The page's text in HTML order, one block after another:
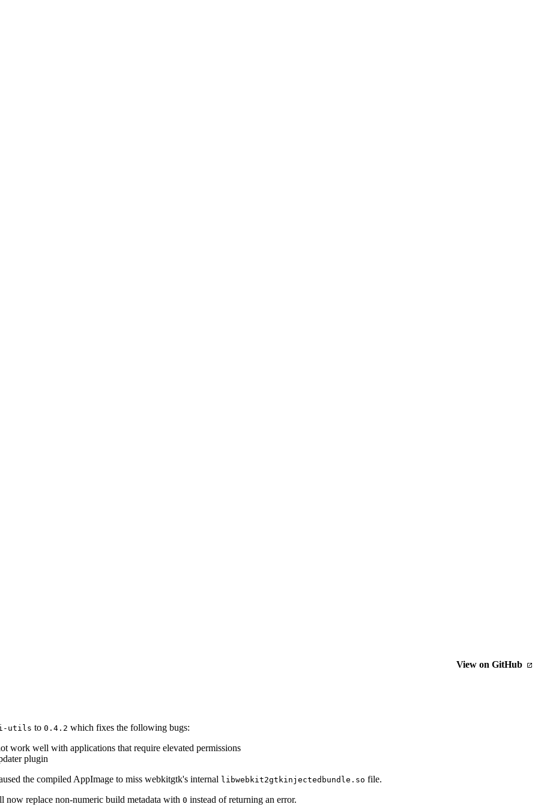
View on GitHub
utils to 0.4.2 which fixes the following bugs:
work well with applications that require elevated permissions
plugin
the compiled AppImage to miss webkitgtk's internal libwebkit2gtkinjectedbundle.so file.
now replace non-numeric build metadata with 0 instead of returning an error.